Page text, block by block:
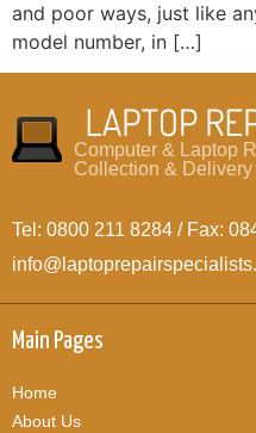
and poor ways, just like
model number, in […]
Computer & Laptop
Collection & Delivery
Tel: 0800 211 8284 / Fax:
Main Pages
Home
About Us